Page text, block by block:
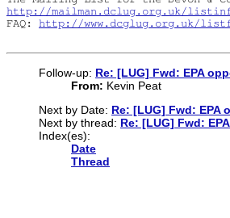
http://mailman.dclug.org.uk/
FAQ: http://www.dcglug.org.uk/
Follow-up: Re: [LUG] Fwd: EPA
From: Kevin Peat
Next by Date: Re: [LUG] Fwd: EPA
Next by thread: Re: [LUG] Fwd:
Index(es):
Date
Thread